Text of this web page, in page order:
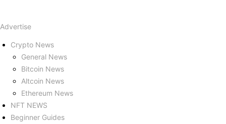
Advertise
Crypto News
General News
Bitcoin News
Altcoin News
Ethereum News
NFT NEWS
Beginner Guides